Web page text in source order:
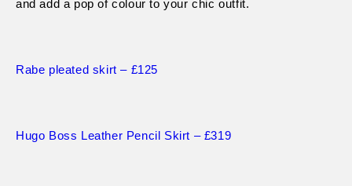
and add a pop of colour to your chic outfit.
Rabe pleated skirt – £125
Hugo Boss Leather Pencil Skirt – £319